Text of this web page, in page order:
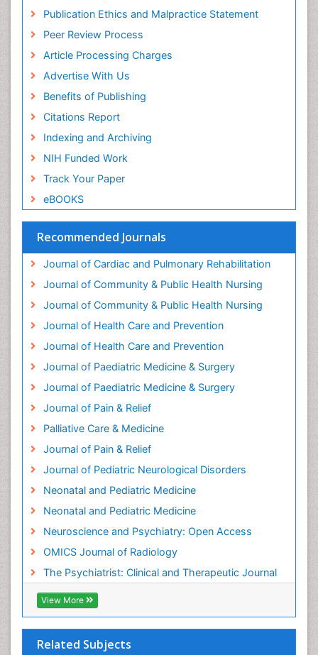
Publication Ethics and Malpractice Statement
Peer Review Process
Article Processing Charges
Advertise With Us
Benefits of Publishing
Citations Report
Indexing and Archiving
NIH Funded Work
Track Your Paper
eBOOKS
Recommended Journals
Journal of Cardiac and Pulmonary Rehabilitation
Journal of Community & Public Health Nursing
Journal of Community & Public Health Nursing
Journal of Health Care and Prevention
Journal of Health Care and Prevention
Journal of Paediatric Medicine & Surgery
Journal of Paediatric Medicine & Surgery
Journal of Pain & Relief
Palliative Care & Medicine
Journal of Pain & Relief
Journal of Pediatric Neurological Disorders
Neonatal and Pediatric Medicine
Neonatal and Pediatric Medicine
Neuroscience and Psychiatry: Open Access
OMICS Journal of Radiology
The Psychiatrist: Clinical and Therapeutic Journal
View More
Related Subjects
Forensic psychiatry
General Radiology
Genetic Epilepsies
Genetic and Metabolic Disorders
Genitourinary Radiology
Geriatric Care
Geriatric psychiatry
Gestational diabetes
Global Cardiovascular Risk
Global_Mental_Health
Headaches and Migraines
Health Equity
Health Promotion
Mental_Health
Military_Psychiatry
Minimal Invasive surgery